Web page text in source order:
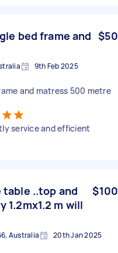
bed frame and $50
9th Feb 2025
and matress 500 metre
service and efficient
..top and
1.2mx1.2 m will
$100
Australia 20th Jan 2025